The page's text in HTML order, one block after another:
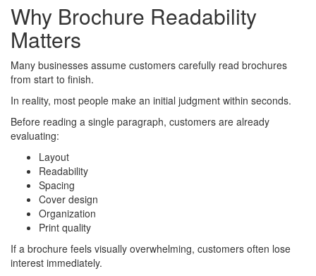
Why Brochure Readability
Matters
Many businesses assume customers carefully read brochures
from start to finish.
In reality, most people make an initial judgment within seconds.
Before reading a single paragraph, customers are already
evaluating:
Layout
Readability
Spacing
Cover design
Organization
Print quality
If a brochure feels visually overwhelming, customers often lose
interest immediately.